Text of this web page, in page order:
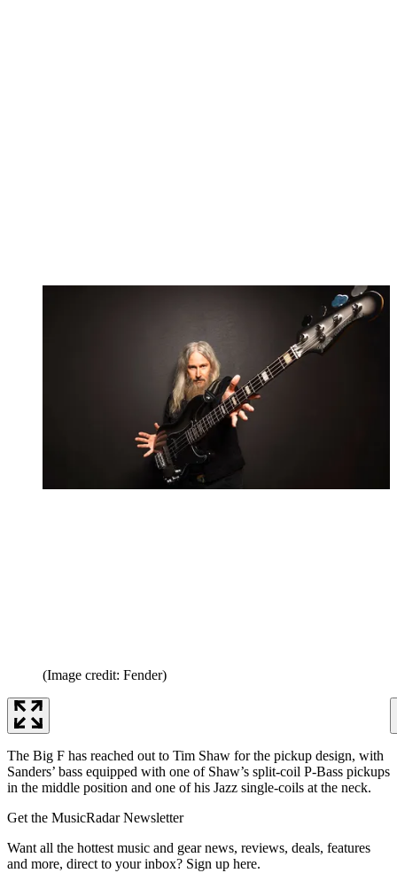
(Image credit: Fender)
The Big F has reached out to Tim Shaw for the pickup design, with
Sanders’ bass equipped with one of Shaw’s split-coil P-Bass pickups
in the middle position and one of his Jazz single-coils at the neck.
Get the MusicRadar Newsletter
Want all the hottest music and gear news, reviews, deals, features
and more, direct to your inbox? Sign up here.